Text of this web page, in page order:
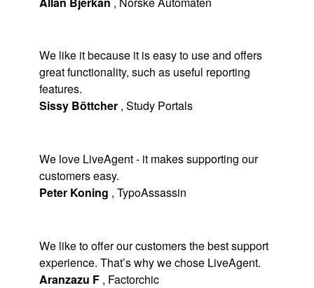
We like it because it is easy to use and offers
great functionality, such as useful reporting
features.
Sissy Böttcher , Study Portals
We love LiveAgent - it makes supporting our
customers easy.
Peter Koning , TypoAssassin
We like to offer our customers the best support
experience. That’s why we chose LiveAgent.
Aranzazu F , Factorchic